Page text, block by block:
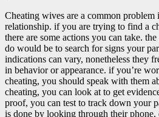
Cheating wives are a common problem
relationship. if you are trying to find a
there are some actions you can take.
do would be to search for signs your
indications can vary, nonetheless they
in behavior or appearance. if you’re
cheating, you should speak with them
cheating, you can look at to get
proof, you can test to track down your
is done by looking through their phone,